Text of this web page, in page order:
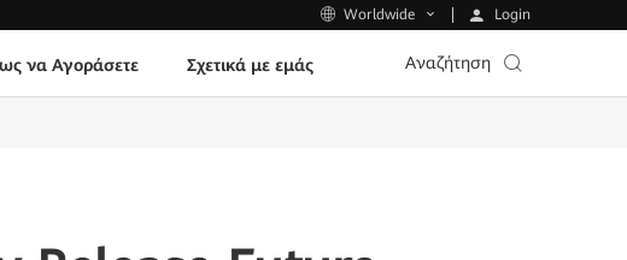
Worldwide Login
να Αγοράσετε Σχετικά με εμάς Αναζήτηση